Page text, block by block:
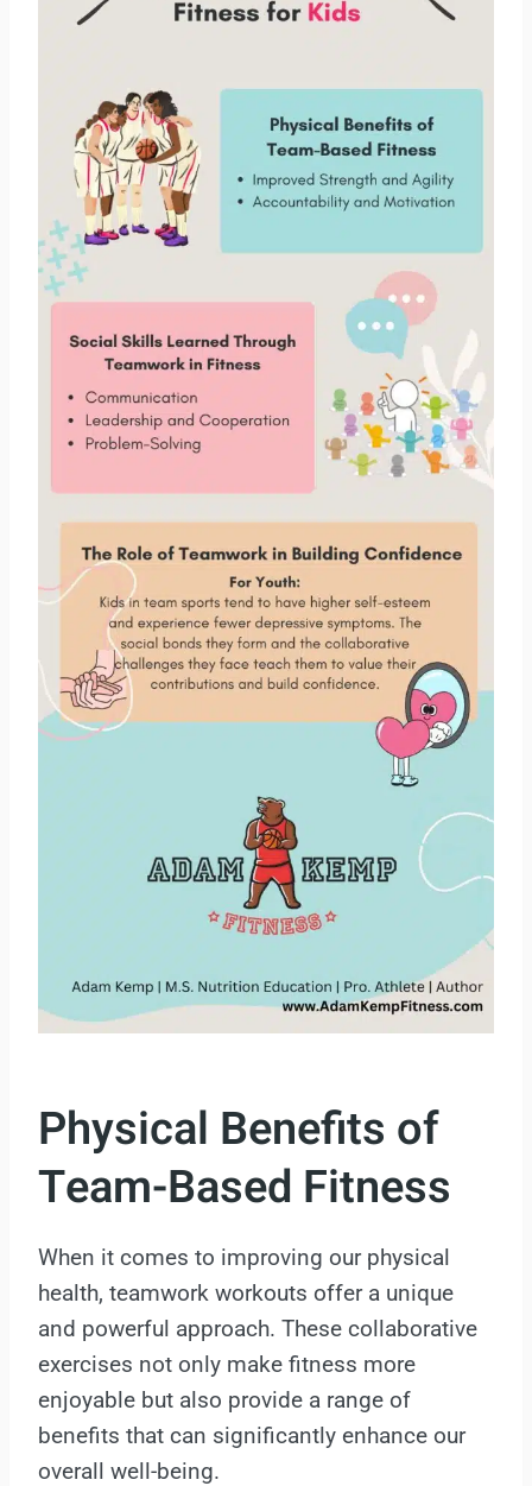
Physical Benefits of
Team-Based Fitness
When it comes to improving our physical
health, teamwork workouts offer a unique
and powerful approach. These collaborative
exercises not only make fitness more
enjoyable but also provide a range of
benefits that can significantly enhance our
overall well-being.